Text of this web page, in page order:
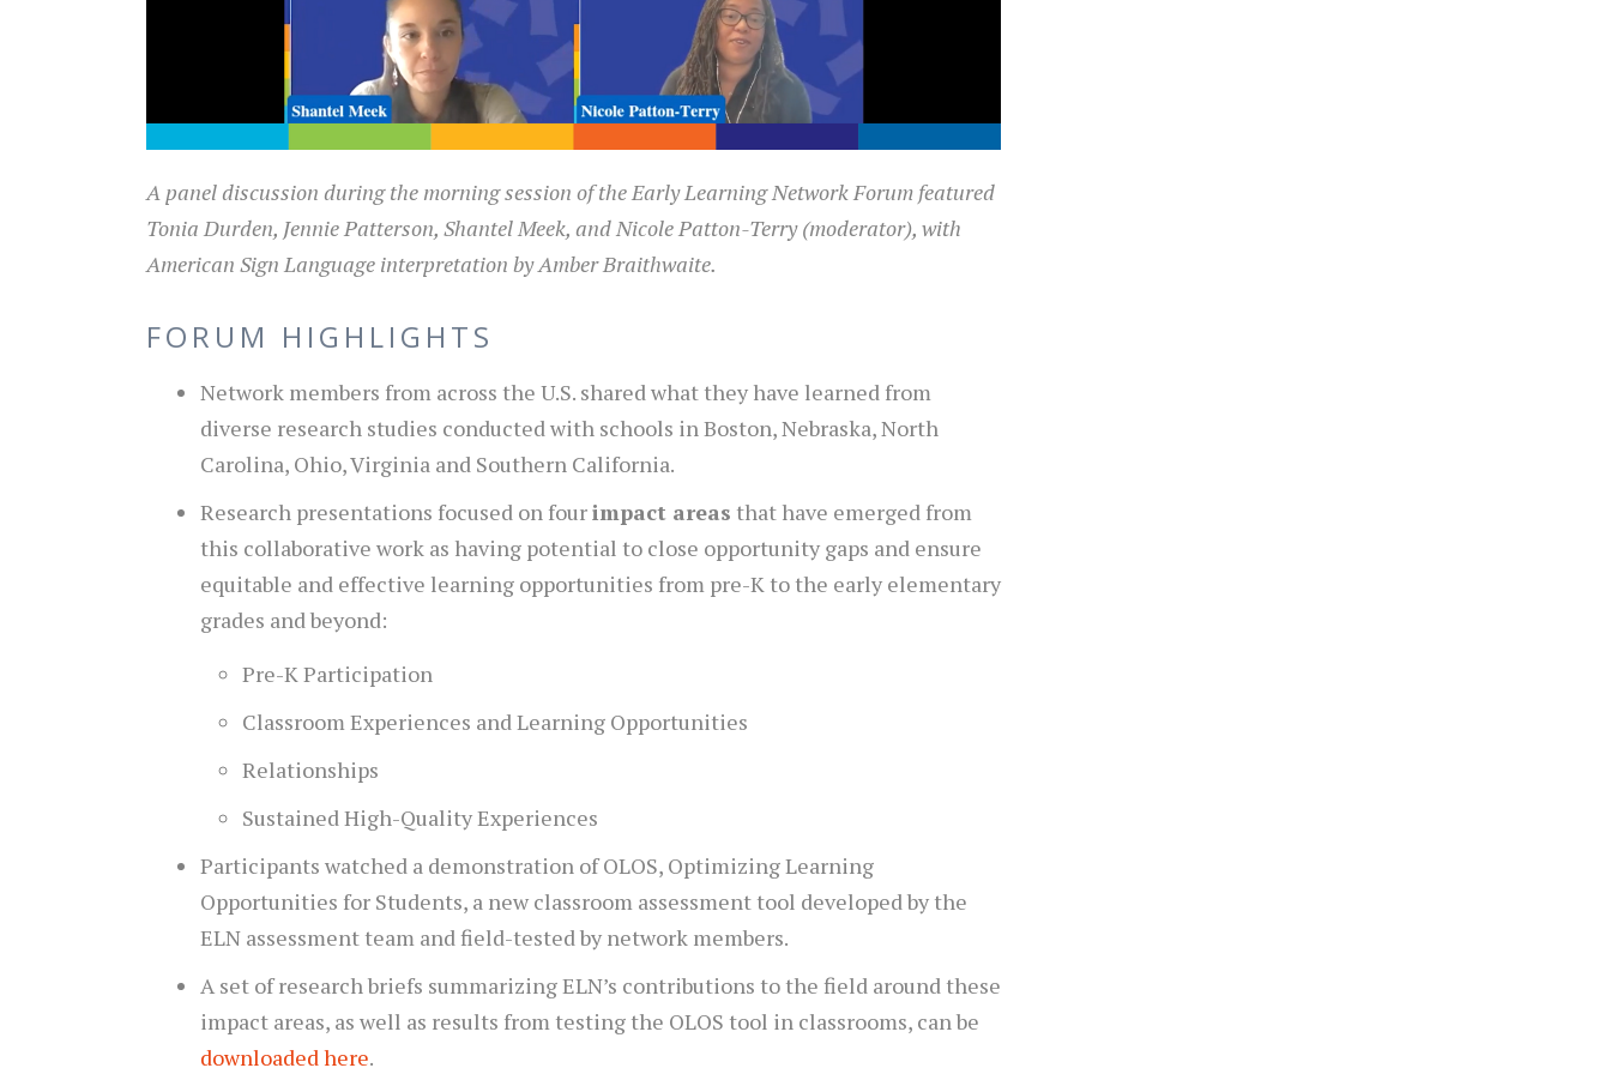
A panel discussion during the morning session of the Early Learning Network Forum featured
Tonia Durden, Jennie Patterson, Shantel Meek, and Nicole Patton-Terry (moderator), with
American Sign Language interpretation by Amber Braithwaite.
FORUM HIGHLIGHTS
Network members from across the U.S. shared what they have learned from
diverse research studies conducted with schools in Boston, Nebraska, North
Carolina, Ohio, Virginia and Southern California.
Research presentations focused on fourimpact areas that have emerged from
this collaborative work as having potential to close opportunity gaps and ensure
equitable and effective learning opportunities from pre-K to the early elementary
grades and beyond:
Pre-K Participation
Classroom Experiences and Learning Opportunities
Relationships
Sustained High-Quality Experiences
Participants watched a demonstration of OLOS, Optimizing Learning
Opportunities for Students, a new classroom assessment tool developed by the
ELN assessment team and field-tested by network members.
A set of research briefs summarizing ELN’s contributions to the field around these
impact areas, as well as results from testing the OLOS tool in classrooms, can be
downloaded here.